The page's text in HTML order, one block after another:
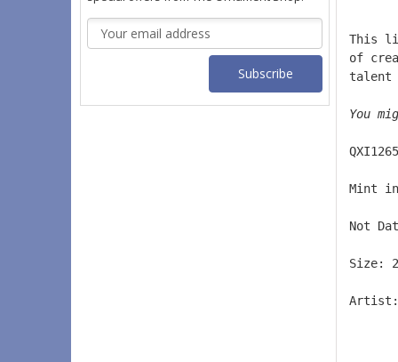
Email
Address
This
of
talent
You
Mint
Not
Size: